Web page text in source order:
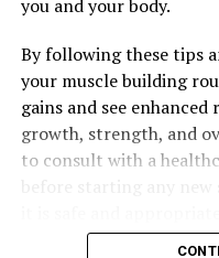
RELATED TOPICS:
The Ultimate Guide to
and Wellbeing with This
DON'T MISS
The Ultimate Guide to
Can Transform Your
you and your body.
By following these tips
your muscle building
gains and see
growth, strength, and
to consult with a